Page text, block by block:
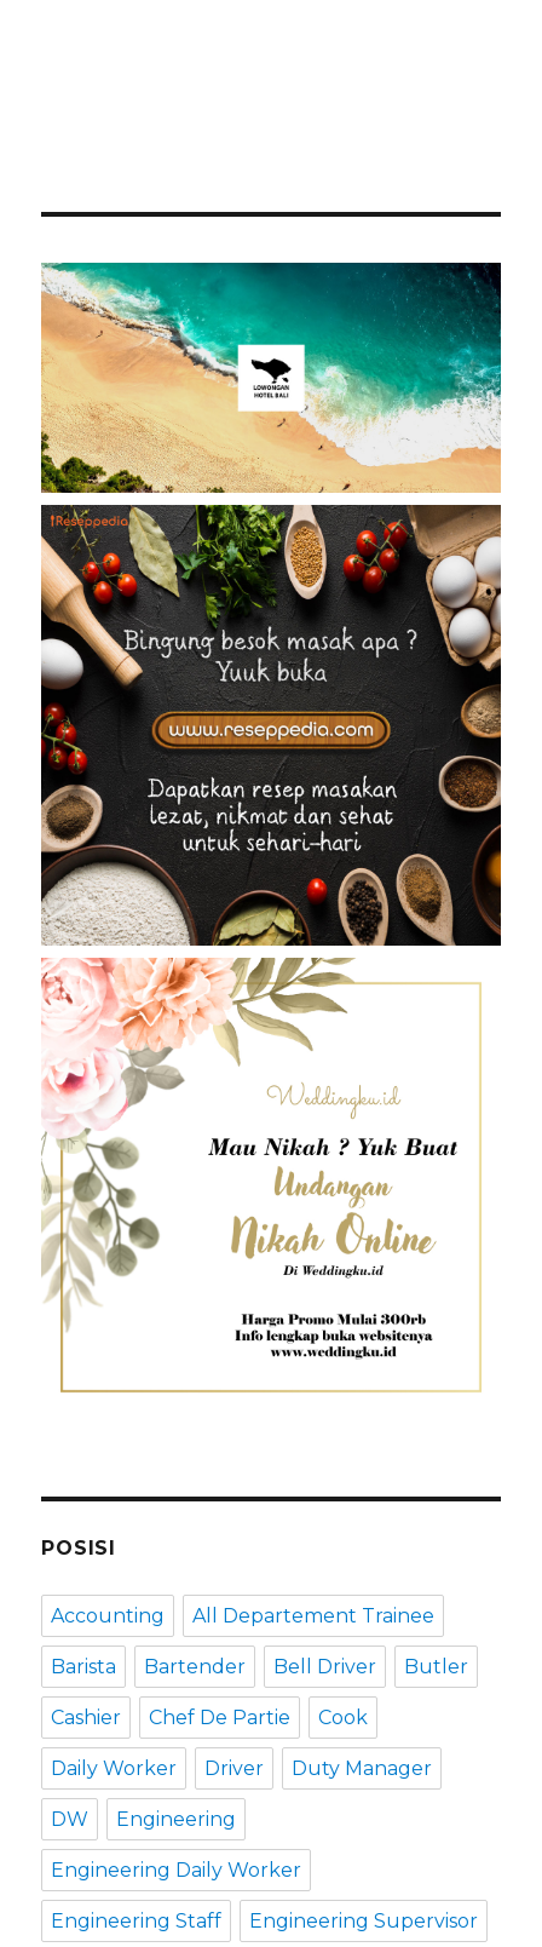
POSISI
Accounting All Departement Trainee
Barista Bartender Bell Driver Butler
Cashier Chef De Partie Cook
Daily Worker Driver Duty Manager
DW Engineering
Engineering Daily Worker
Engineering Staff Engineering Supervisor